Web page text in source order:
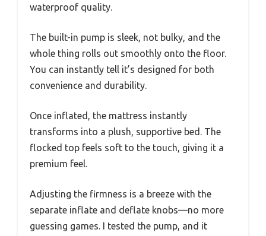
waterproof quality.
The built-in pump is sleek, not bulky, and the
whole thing rolls out smoothly onto the floor.
You can instantly tell it’s designed for both
convenience and durability.
Once inflated, the mattress instantly
transforms into a plush, supportive bed. The
flocked top feels soft to the touch, giving it a
premium feel.
Adjusting the firmness is a breeze with the
separate inflate and deflate knobs—no more
guessing games. I tested the pump, and it